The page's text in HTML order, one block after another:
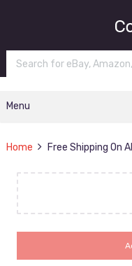
Menu
Home Free Shipping On